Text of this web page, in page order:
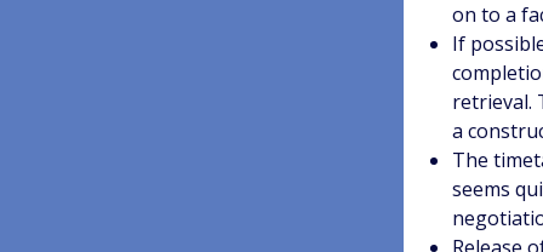
on to a
If
retrieval.
a
The
seems